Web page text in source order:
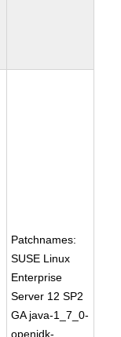
Patchnames:
SUSE Linux
Enterprise
Server 12 SP2
GA java-1_7_0-
openjdk-